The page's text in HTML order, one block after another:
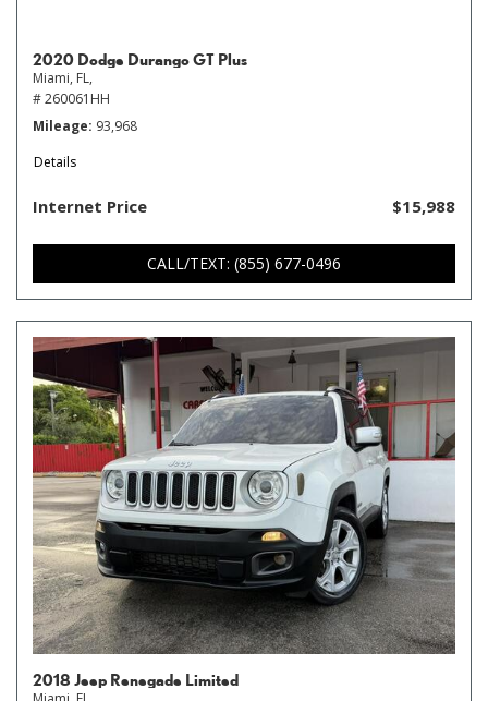
2020 Dodge Durango GT Plus
Miami, FL,
# 260061HH
Mileage 93,968
Details
Internet Price $15,988
CALL/TEXT: (855) 677-0496
2018 Jeep Renegade Limited